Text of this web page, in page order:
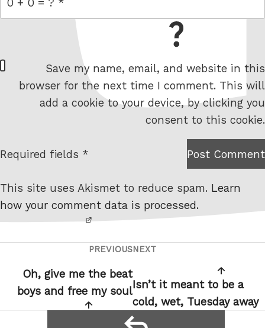
W
e
e
Save my name, email, and website in this
browser for the next time I comment. This will
add a cookie to your device, by clicking you
consent to this cookie.
I am
robot.
Post Comment
Required fields *
This site uses Akismet to reduce spam. Learn
how your comment data is processed.
navigation
Previous
Post
PREVIOUS
Oh, give me the beat
boys and free my soul
Next
Post
NEXT
Isn’t it meant to be a
cold, wet, Tuesday away